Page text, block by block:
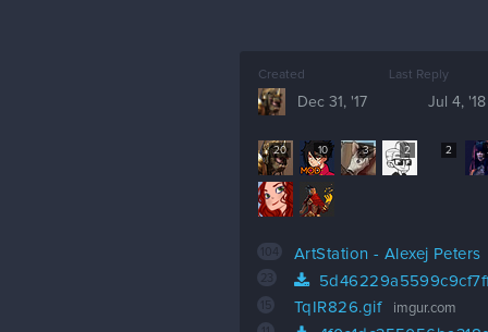
Created
Dec 31, '17
Last Reply
Jul 4, '18
20 10 3 2 2
ArtStation - Alexej Peters
23
15 TqIR826.gif imgur.com